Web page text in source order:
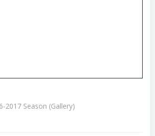
2017 Season (Gallery)